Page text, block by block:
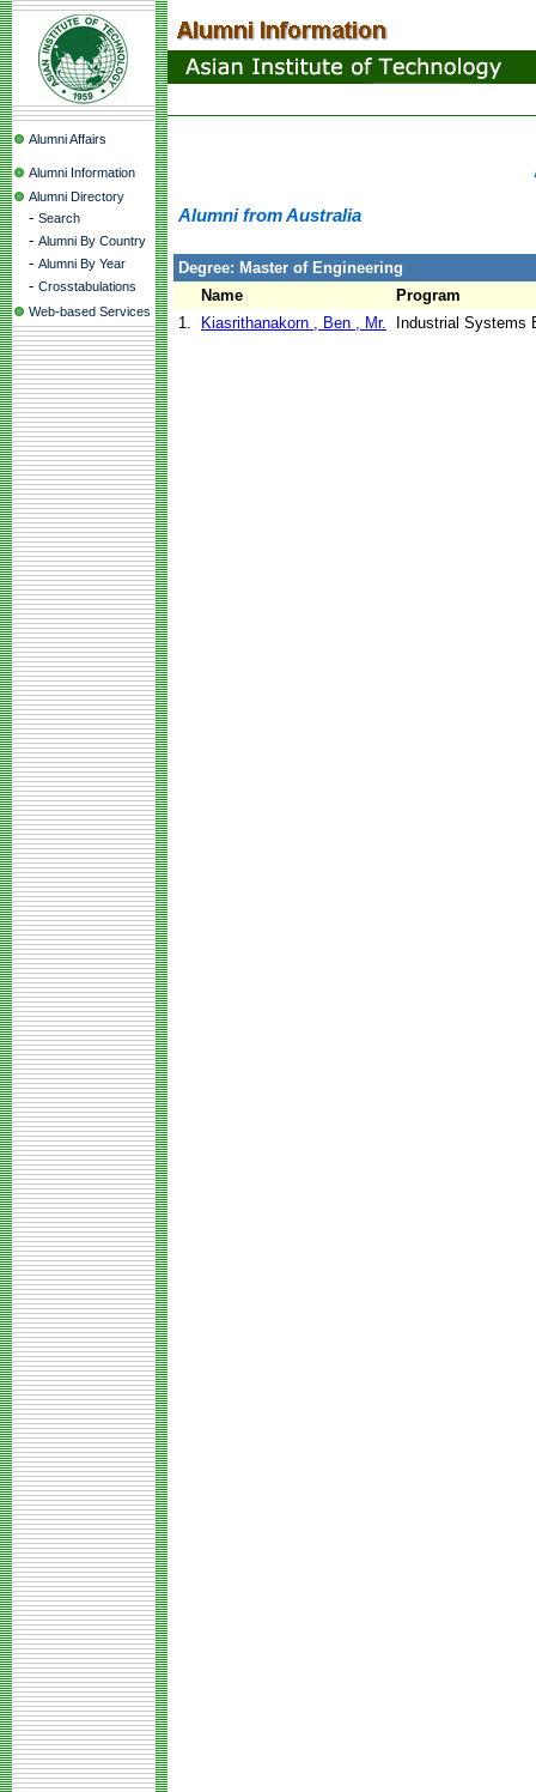
Alumni Affairs
Alumni Information
Alumni Directory
- Search
- Alumni By Country
- Alumni By Year
- Crosstabulations
Web-based Services
Alumni from Australia
Degree: Master of Engineering
Name
Program
1.
Kiasrithanakorn , Ben , Mr. Industrial Systems